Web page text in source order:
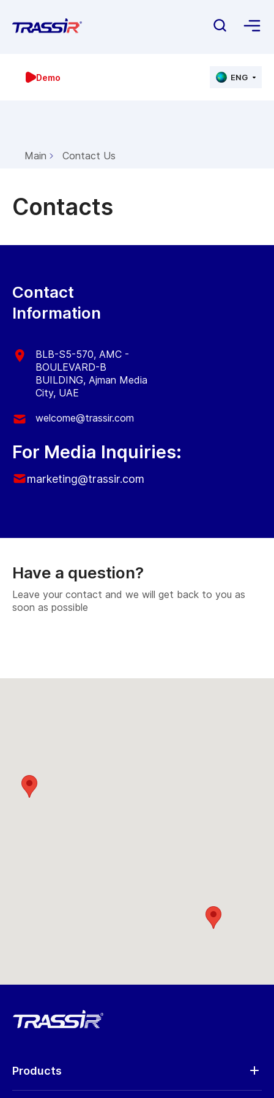
Demo ENG
Main Contact Us
Contacts
Contact
Information
BLB-S5-570, AMC -
BOULEVARD-B
BUILDING, Ajman Media
City, UAE
welcome@trassir.com
For Media Inquiries:
marketing@trassir.com
Have a question?
Leave your contact and we will get back to you as
soon as possible
Products